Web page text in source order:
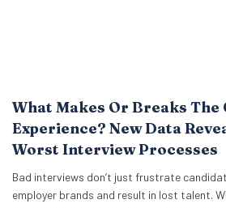
What Makes Or Breaks The
Experience? New Data
Worst Interview Processes
Bad interviews don’t just frustrate
employer brands and result in lost talent.